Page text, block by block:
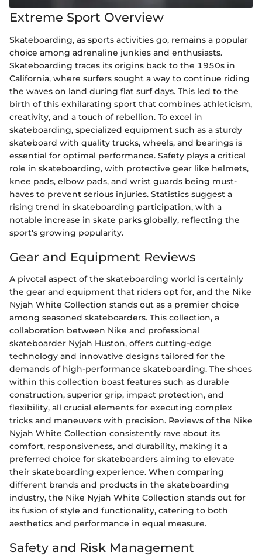
Extreme Sport Overview
Skateboarding, as sports activities go, remains a popular
choice among adrenaline junkies and enthusiasts.
Skateboarding traces its origins back to the 1950s in
California, where surfers sought a way to continue riding
the waves on land during flat surf days. This led to the
birth of this exhilarating sport that combines athleticism,
creativity, and a touch of rebellion. To excel in
skateboarding, specialized equipment such as a sturdy
skateboard with quality trucks, wheels, and bearings is
essential for optimal performance. Safety plays a critical
role in skateboarding, with protective gear like helmets,
knee pads, elbow pads, and wrist guards being must-
haves to prevent serious injuries. Statistics suggest a
rising trend in skateboarding participation, with a
notable increase in skate parks globally, reflecting the
sport's growing popularity.
Gear and Equipment Reviews
A pivotal aspect of the skateboarding world is certainly
the gear and equipment that riders opt for, and the Nike
Nyjah White Collection stands out as a premier choice
among seasoned skateboarders. This collection, a
collaboration between Nike and professional
skateboarder Nyjah Huston, offers cutting-edge
technology and innovative designs tailored for the
demands of high-performance skateboarding. The shoes
within this collection boast features such as durable
construction, superior grip, impact protection, and
flexibility, all crucial elements for executing complex
tricks and maneuvers with precision. Reviews of the Nike
Nyjah White Collection consistently rave about its
comfort, responsiveness, and durability, making it a
preferred choice for skateboarders aiming to elevate
their skateboarding experience. When comparing
different brands and products in the skateboarding
industry, the Nike Nyjah White Collection stands out for
its fusion of style and functionality, catering to both
aesthetics and performance in equal measure.
Safety and Risk Management